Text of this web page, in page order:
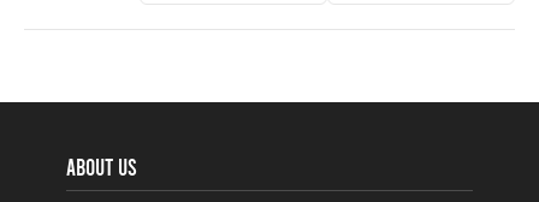
ABOUT US